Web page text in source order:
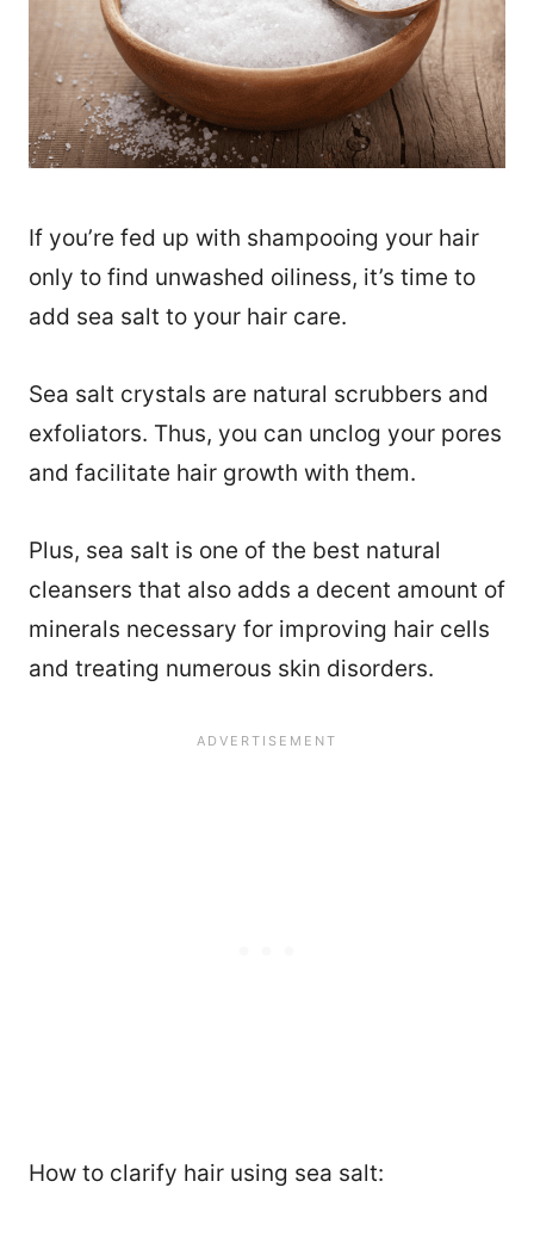
If you’re fed up with shampooing your hair
only to find unwashed oiliness, it’s time to
add sea salt to your hair care.
Sea salt crystals are natural scrubbers and
exfoliators. Thus, you can unclog your pores
and facilitate hair growth with them.
Plus, sea salt is one of the best natural
cleansers that also adds a decent amount of
minerals necessary for improving hair cells
and treating numerous skin disorders.
How to clarify hair using sea salt: